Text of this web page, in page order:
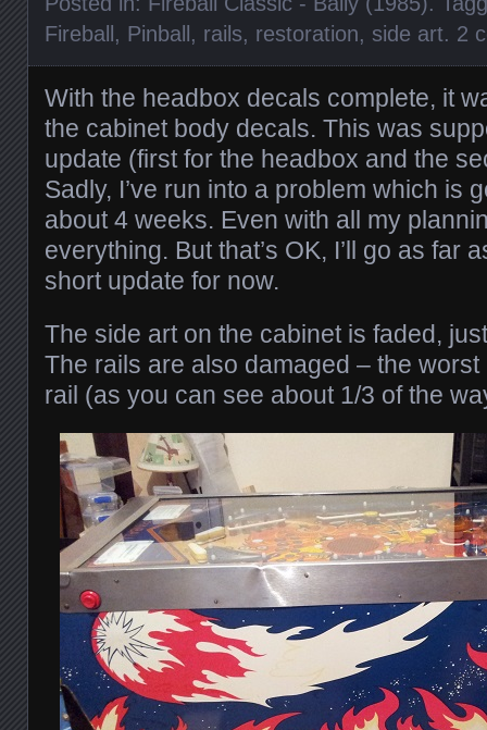
Fireball , Pinball , rails, restoration, side art. 2
With the headbox decals complete, it
the cabinet body decals. This was
update (first for the headbox and the
Sadly, I’ve run into a problem which is
about 4 weeks. Even with all my
everything. But that’s OK, I’ll go as far
short update for now.
The side art on the cabinet is faded,
The rails are also damaged – the
rail (as you can see about 1/3 of the